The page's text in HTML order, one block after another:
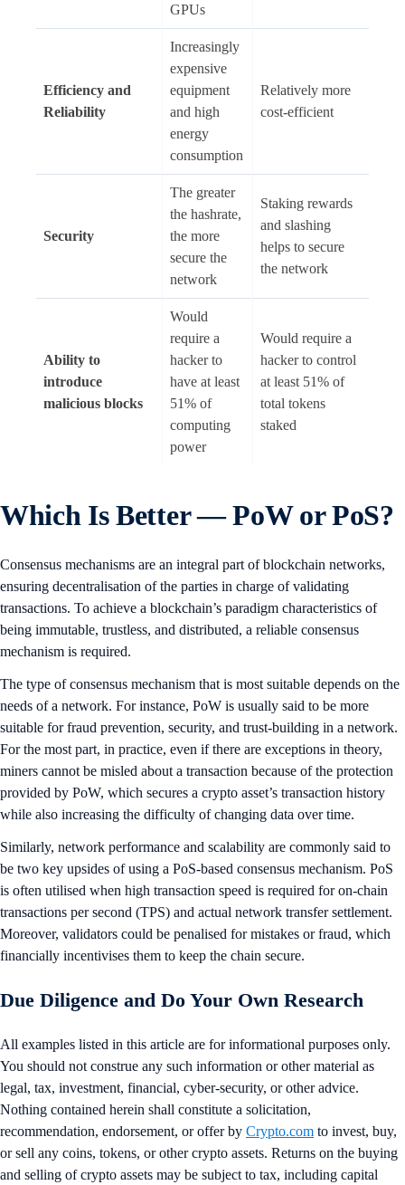
GPUs
Efficiency and
Reliability
Increasingly
expensive
equipment
and high
energy
consumption
Relatively more
cost-efficient
Security
The greater
the hashrate,
the more
secure the
network
Staking rewards
and slashing
helps to secure
the network
Ability to
introduce
malicious blocks
Would
require a
hacker to
have at least
51% of
computing
power
Would require a
hacker to control
at least 51% of
total tokens
staked
Which Is Better — PoW or PoS?
Consensus mechanisms are an integral part of blockchain networks,
ensuring decentralisation of the parties in charge of validating
transactions. To achieve a blockchain’s paradigm characteristics of
being immutable, trustless, and distributed, a reliable consensus
mechanism is required.
The type of consensus mechanism that is most suitable depends on the
needs of a network. For instance, PoW is usually said to be more
suitable for fraud prevention, security, and trust-building in a network.
For the most part, in practice, even if there are exceptions in theory,
miners cannot be misled about a transaction because of the protection
provided by PoW, which secures a crypto asset’s transaction history
while also increasing the difficulty of changing data over time.
Similarly, network performance and scalability are commonly said to
be two key upsides of using a PoS-based consensus mechanism. PoS
is often utilised when high transaction speed is required for on-chain
transactions per second (TPS) and actual network transfer settlement.
Moreover, validators could be penalised for mistakes or fraud, which
financially incentivises them to keep the chain secure.
Due Diligence and Do Your Own Research
All examples listed in this article are for informational purposes only.
You should not construe any such information or other material as
legal, tax, investment, financial, cyber-security, or other advice.
Nothing contained herein shall constitute a solicitation,
recommendation, endorsement, or offer by Crypto.com to invest, buy,
or sell any coins, tokens, or other crypto assets. Returns on the buying
and selling of crypto assets may be subject to tax, including capital